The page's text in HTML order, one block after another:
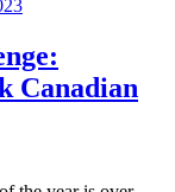
Canadian